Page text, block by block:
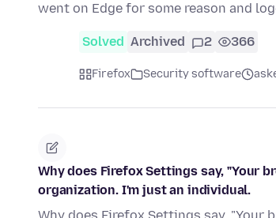
went on Edge for some reason and
Solved Archived 2 366
Firefox Security software
Why does Firefox Settings say, "Your
organization. I'm just an individual.